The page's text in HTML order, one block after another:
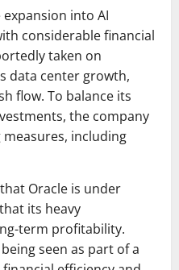
expansion into AI
considerable financial
taken on
data center growth,
flow. To balance its
the company
including
Oracle is under
its heavy
term profitability.
seen as part of a